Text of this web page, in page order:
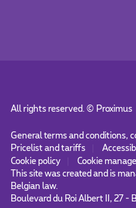
All rights reserved. © Proximus
General terms and conditions,
Pricelist and tariffs
Cookie policy
Cookie
This site was created and is
Belgian law.
Boulevard du Roi Albert II, 27 -